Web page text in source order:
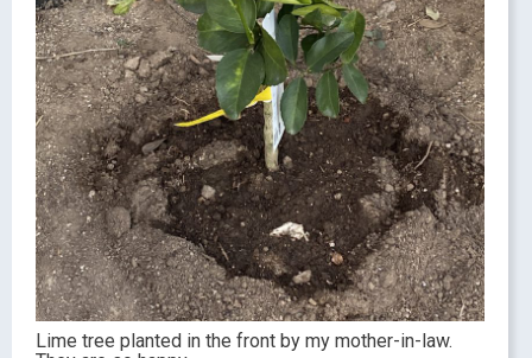
Lime tree planted in the front by my mother-in-law.